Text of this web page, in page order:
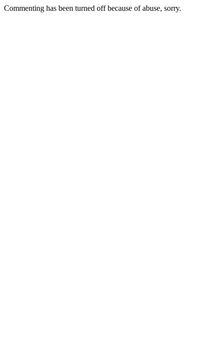
Commenting has been turned off because of abuse, sorry.